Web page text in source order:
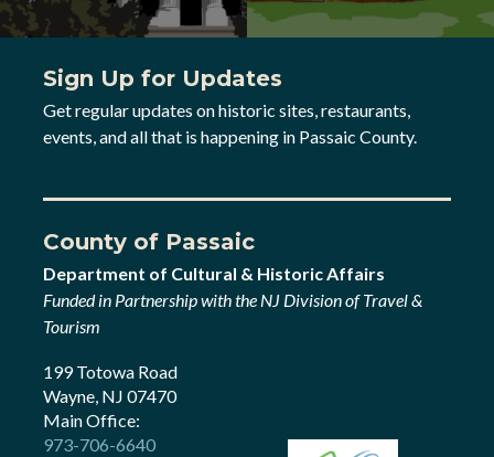
Sign Up for Updates
Get regular updates on historic sites, restaurants,
events, and all that is happening in Passaic County.
County of Passaic
Department of Cultural & Historic Affairs
Funded in Partnership with the NJ Division of Travel &
Tourism
199 Totowa Road
Wayne, NJ 07470
Main Office:
973-706-6640